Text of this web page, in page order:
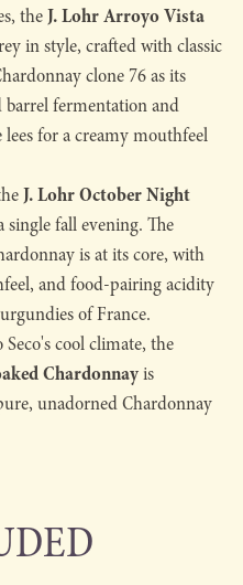
theJ. Lohr Arroyo Vista
in style, crafted with classic
clone 76 as its
barrel fermentation and
for a creamy mouthfeel
J. Lohr October Night
fall evening. The
is at its core, with
and food-pairing acidity
of France.
cool climate, the
Chardonnayis
unadorned Chardonnay